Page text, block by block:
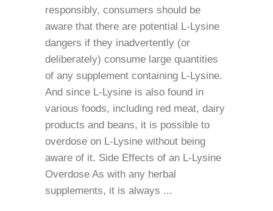
responsibly, consumers should be
aware that there are potential L-Lysine
dangers if they inadvertently (or
deliberately) consume large quantities
of any supplement containing L-Lysine.
And since L-Lysine is also found in
various foods, including red meat, dairy
products and beans, it is possible to
overdose on L-Lysine without being
aware of it. Side Effects of an L-Lysine
Overdose As with any herbal
supplements, it is always ...